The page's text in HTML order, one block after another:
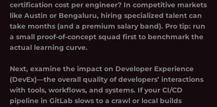
certification cost per engineer? In competitive markets
like Austin or Bengaluru, hiring specialized talent can
take months (and a premium salary band). Pro tip: run
a small proof-of-concept squad first to benchmark the
actual learning curve.
Next, examine the impact on Developer Experience
(DevEx)—the overall quality of developers’ interactions
with tools, workflows, and systems. If your CI/CD
pipeline in GitLab slows to a crawl or local builds